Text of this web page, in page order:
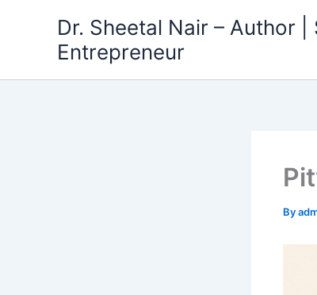
Dr. Sheetal Nair – Author
Entrepreneur
By